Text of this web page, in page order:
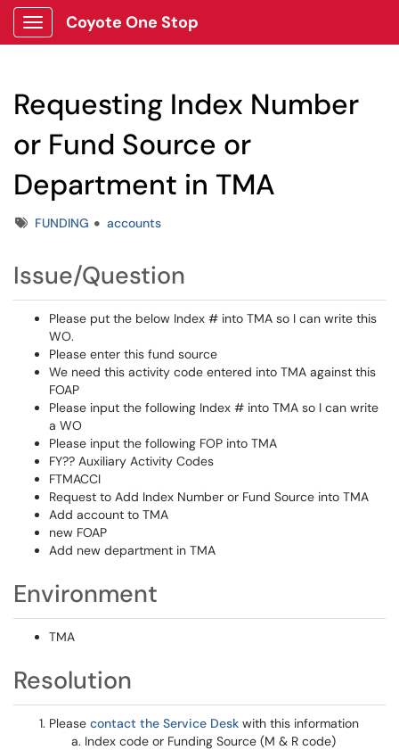
Show Applications Menu
Coyote One Stop
Requesting Index Number
or Fund Source or
Department in TMA
TagsFUNDING accounts
Issue/Question
Please put the below Index # into TMA so I can write this
WO.
Please enter this fund source
We need this activity code entered into TMA against this
FOAP
Please input the following Index # into TMA so I can write
a WO
Please input the following FOP into TMA
FY?? Auxiliary Activity Codes
FTMACCI
Request to Add Index Number or Fund Source into TMA
Add account to TMA
new FOAP
Add new department in TMA
Environment
TMA
Resolution
Please contact the Service Desk with this information
Index code or Funding Source (M & R code)